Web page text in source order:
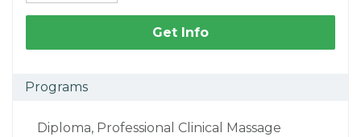
Get Info
Programs
Diploma, Professional Clinical Massage